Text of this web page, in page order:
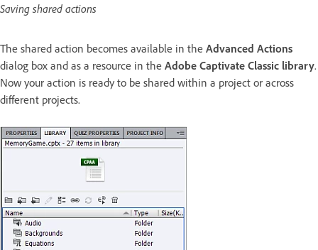
Saving shared actions
The shared action becomes available in the Advanced Actions
dialog box and as a resource in the Adobe Captivate Classic library.
Now your action is ready to be shared within a project or across
different projects.